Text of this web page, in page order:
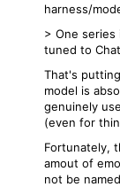
harness/
> One
tuned to
That's
model is
genuinely
(even for
Fortunately,
amout of
not be